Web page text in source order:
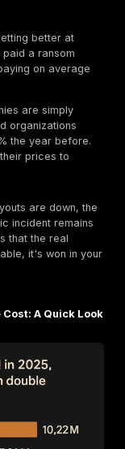
behind the
in 2025. We’ll
IBM, Sophos, and
becoming
Beyond
of
The 2025
is worse
the reasons are
halved, falling